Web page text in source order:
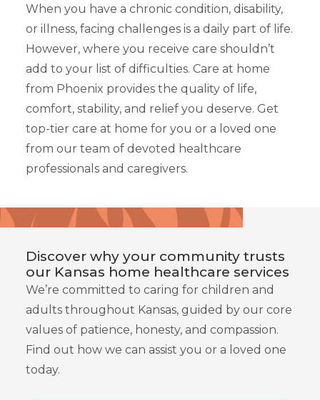
When you have a chronic condition, disability,
or illness, facing challenges is a daily part of life.
However, where you receive care shouldn’t
add to your list of difficulties. Care at home
from Phoenix provides the quality of life,
comfort, stability, and relief you deserve. Get
top-tier care at home for you or a loved one
from our team of devoted healthcare
professionals and caregivers.
Discover why your community trusts
our Kansas home healthcare services
We’re committed to caring for children and
adults throughout Kansas, guided by our core
values of patience, honesty, and compassion.
Find out how we can assist you or a loved one
today.